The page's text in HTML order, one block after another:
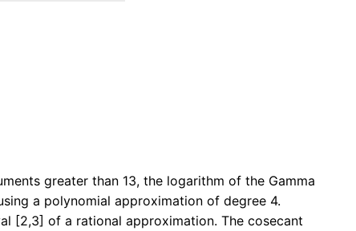
greater than 13, the logarithm of the Gamma
a polynomial approximation of degree 4.
[2,3] of a rational approximation. The cosecant